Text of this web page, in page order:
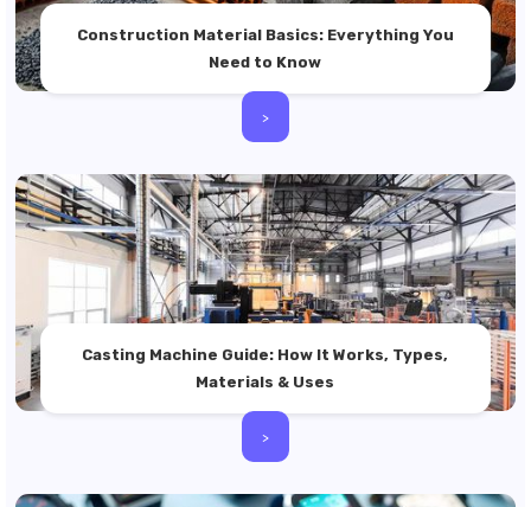
Construction Material Basics: Everything You
Need to Know
>
Casting Machine Guide: How It Works, Types,
Materials & Uses
>